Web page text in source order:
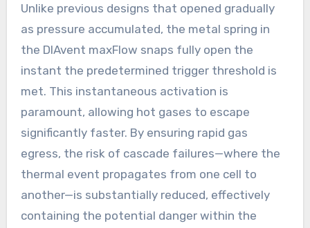
Unlike previous designs that opened gradually
as pressure accumulated, the metal spring in
the DIAvent maxFlow snaps fully open the
instant the predetermined trigger threshold is
met. This instantaneous activation is
paramount, allowing hot gases to escape
significantly faster. By ensuring rapid gas
egress, the risk of cascade failures—where the
thermal event propagates from one cell to
another—is substantially reduced, effectively
containing the potential danger within the